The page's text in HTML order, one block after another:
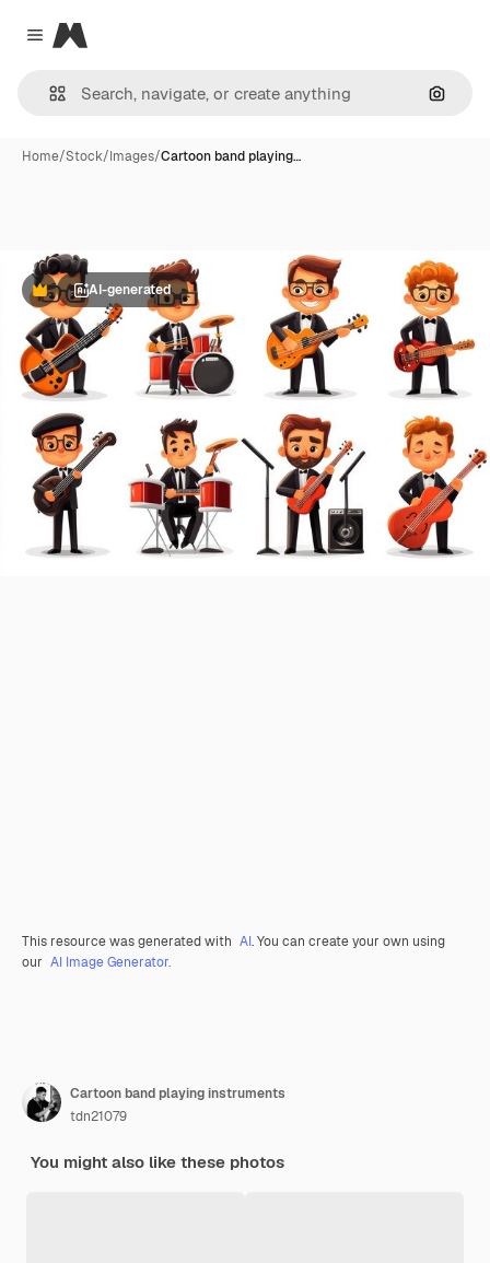
Close menu
Magnific
Home/Stock/Images/Cartoon band playing…
PremiumAI-generated
This resource was generated with AI. You can create your own using
our AI Image Generator.
Cartoon band playing instruments
tdn21079
You might also like these photos